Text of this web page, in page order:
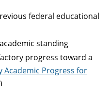
federal educational
standing
progress toward a
Academic Progress for
)